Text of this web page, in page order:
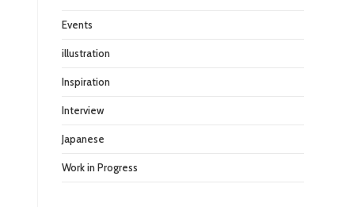
Events
illustration
Inspiration
Interview
Japanese
Work in Progress